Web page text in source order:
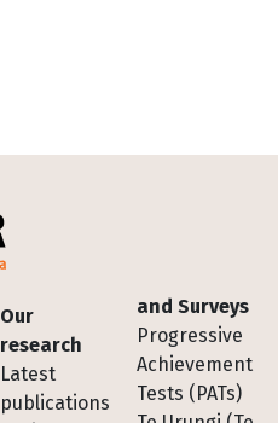
Footer
Our
research
Latest
publications
and Surveys
Progressive
Achievement
Tests (PATs)